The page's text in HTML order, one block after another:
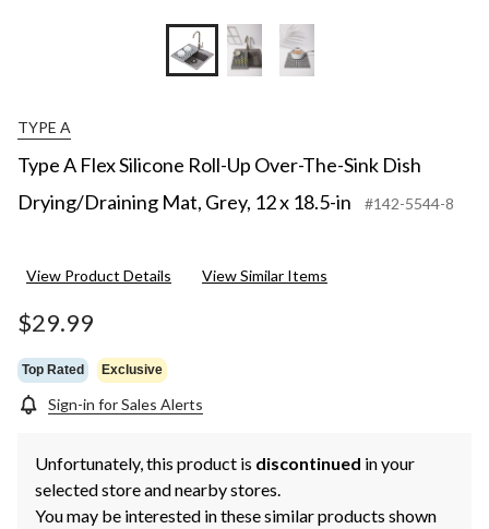
TYPE A
Type A Flex Silicone Roll-Up Over-The-Sink Dish
Drying/Draining Mat, Grey, 12 x 18.5-in
#142-5544-8
View Product Details View Similar Items
$29.99
Top Rated Exclusive
Sign-in for Sales Alerts
Unfortunately, this product is discontinued in your
selected store and nearby stores.
You may be interested in these similar products shown